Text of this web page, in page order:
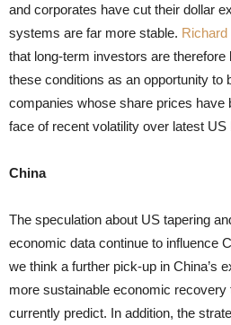
and corporates have cut their dollar
systems are far more stable.
that long-term investors are
these conditions as an opportunity to
companies whose share prices have
face of recent volatility over latest US
China
The speculation about US tapering
economic data continue to influence
we think a further pick-up in China’s
more sustainable economic
currently predict. In addition, the